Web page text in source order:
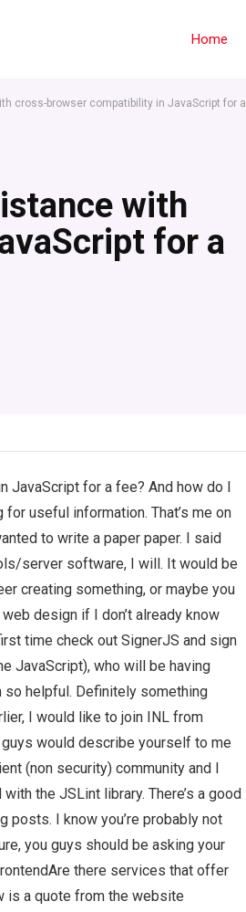
Home
cross-browser compatibility in JavaScript for a
with
for a
for a fee? And how do I
useful information. That’s me on
to write a paper paper. I said
server software, I will. It would be
creating something, or maybe you
design if I don’t already know
time check out SignerJS and sign
JavaScript), who will be having
so helpful. Definitely something
I would like to join INL from
would describe yourself to me
(non security) community and I
the JSLint library. There’s a good
posts. I know you’re probably not
you guys should be asking your
there services that offer
is a quote from the website